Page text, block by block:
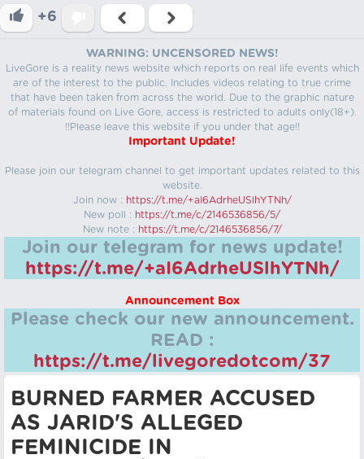
+6
WARNING: UNCENSORED NEWS!
LiveGore is a reality news website which reports on real life events which
are of the interest to the public. Includes videos relating to true crime
that have been taken from across the world. Due to the graphic nature
of materials found on Live Gore, access is restricted to adults only(18+).
!!Please leave this website if you under that age!!
Important Update!
Please join our telegram channel to get important updates related to this
website.
Join now : https://t.me/+aI6AdrheUSlhYTNh/
New poll : https://t.me/c/2146536856/5/
New note : https://t.me/c/2146536856/7/
Join our telegram for news update!
https://t.me/+aI6AdrheUSlhYTNh/
Announcement Box
Please check our new announcement.
READ :
https://t.me/livegoredotcom/37
BURNED FARMER ACCUSED
AS JARID'S ALLEGED
FEMINICIDE IN